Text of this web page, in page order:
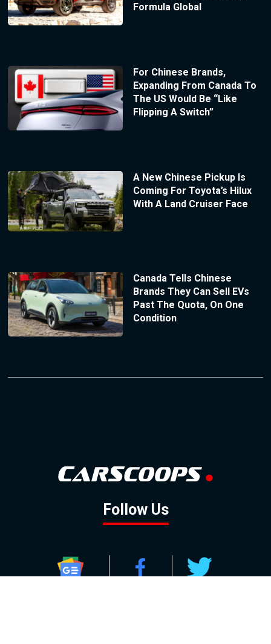
Formula Global
For Chinese Brands,
Expanding From Canada To
The US Would Be “Like
Flipping A Switch”
A New Chinese Pickup Is
Coming For Toyota’s Hilux
With A Land Cruiser Face
Canada Tells Chinese
Brands They Can Sell EVs
Past The Quota, On One
Condition
Follow Us